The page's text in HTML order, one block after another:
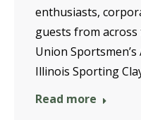
enthusiasts,
guests from
Union Sportsmen’s
Illinois Sporting
Read more